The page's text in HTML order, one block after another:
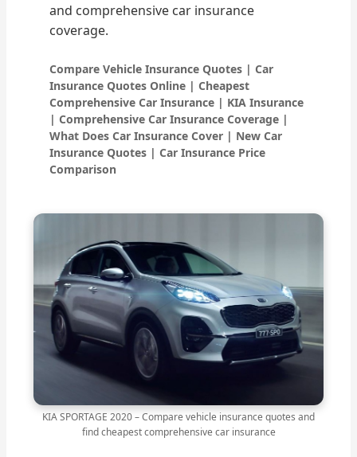
and comprehensive car insurance
coverage.
Compare Vehicle Insurance Quotes | Car
Insurance Quotes Online | Cheapest
Comprehensive Car Insurance | KIA Insurance
| Comprehensive Car Insurance Coverage |
What Does Car Insurance Cover | New Car
Insurance Quotes | Car Insurance Price
Comparison
KIA SPORTAGE 2020 – Compare vehicle insurance quotes and
find cheapest comprehensive car insurance